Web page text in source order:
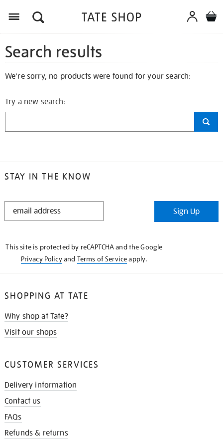
Search results
We're sorry, no products were found for your search:
Try a new search:
STAY IN THE KNOW
STAY
Sign Up
This site is protected by reCAPTCHA and the Google
Privacy Policyand Terms of Serviceapply.
SHOPPING AT TATE
Why shop at Tate?
Visit our shops
CUSTOMER SERVICES
Delivery information
Contact us
FAQs
Refunds & returns